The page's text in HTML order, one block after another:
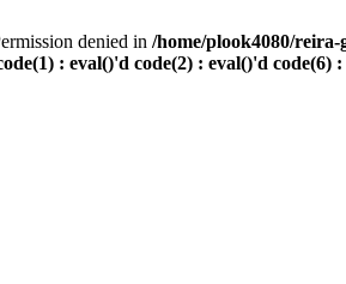
denied in /home/plook4080/
: eval()'d code(2) : eval()'d code(6)